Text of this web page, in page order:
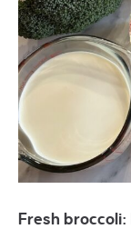
Fresh broccoli: